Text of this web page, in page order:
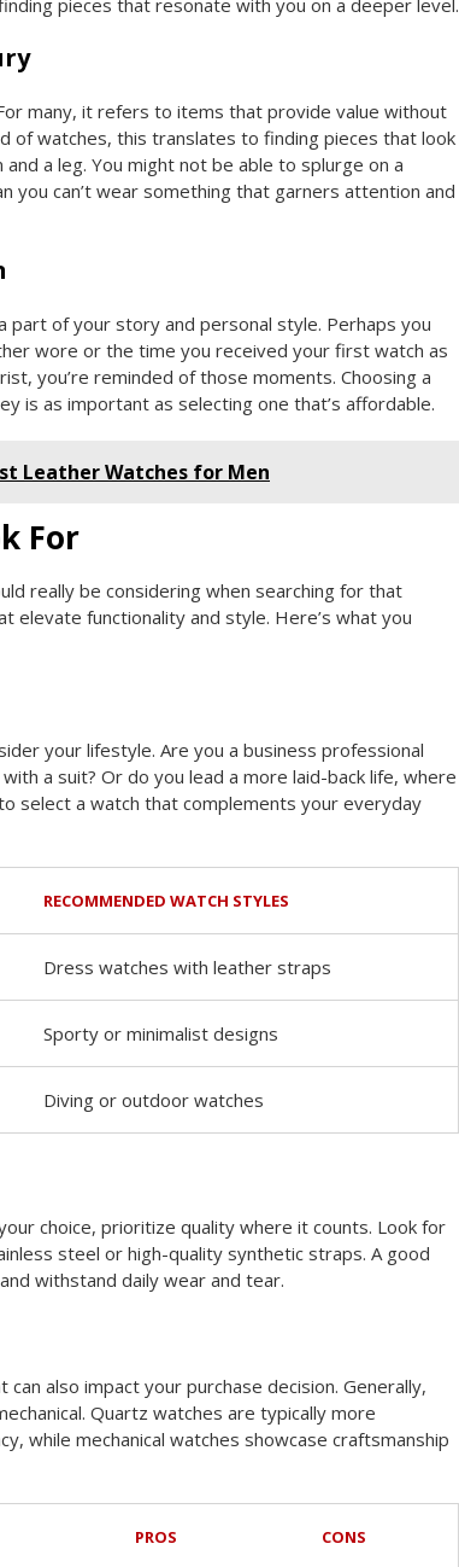
many, it refers to items that provide value without
of watches, this translates to finding pieces that look
a leg. You might not be able to splurge on a
you can’t wear something that garners attention and
part of your story and personal style. Perhaps you
wore or the time you received your first watch as
you’re reminded of those moments. Choosing a
is as important as selecting one that’s affordable.
Leather Watches for Men
For
really be considering when searching for that
elevate functionality and style. Here’s what you
your lifestyle. Are you a business professional
a suit? Or do you lead a more laid-back life, where
select a watch that complements your everyday
RECOMMENDED WATCH STYLES
Dress watches with leather straps
Sporty or minimalist designs
Diving or outdoor watches
choice, prioritize quality where it counts. Look for
steel or high-quality synthetic straps. A good
withstand daily wear and tear.
also impact your purchase decision. Generally,
Quartz watches are typically more
while mechanical watches showcase craftsmanship
PROS CONS